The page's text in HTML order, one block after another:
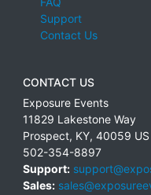
Support
Contact Us
CONTACT US
Exposure Events
11829 Lakestone Way
Prospect, KY, 40059 US
502-354-8897
Support:
Sales: